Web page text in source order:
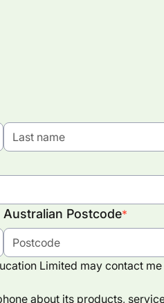
Australian Postcode*
Limited may contact
about its products,